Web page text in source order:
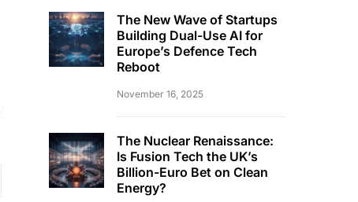
The New Wave of Startups
Building Dual-Use AI for
Europe’s Defence Tech
Reboot
November 16, 2025
The Nuclear Renaissance:
Is Fusion Tech the UK’s
Billion-Euro Bet on Clean
Energy?